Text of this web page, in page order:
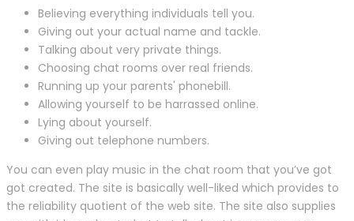
Believing everything individuals tell you.
Giving out your actual name and tackle.
Talking about very private things.
Choosing chat rooms over real friends.
Running up your parents' phonebill.
Allowing yourself to be harrassed online.
Lying about yourself.
Giving out telephone numbers.
You can even play music in the chat room that you’ve got
got created. The site is basically well-liked which provides to
the reliability quotient of the web site. The site also supplies